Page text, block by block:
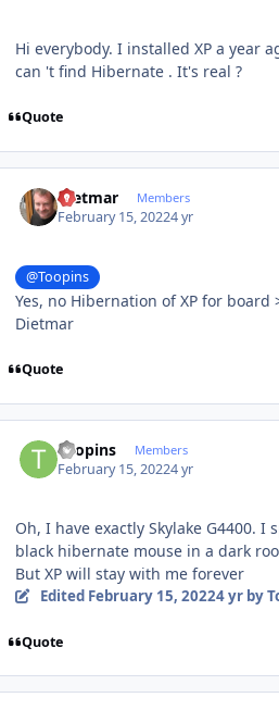
Hi everybody. I installed XP a year
can 't find Hibernate . It's real ?
Quote
Dietmar Members
February 15, 20224 yr
@Toopins
Yes, no Hibernation of XP for board
Dietmar
Quote
Toopins Members
February 15, 20224 yr
Oh, I have exactly Skylake G4400. I
black hibernate mouse in a dark
But XP will stay with me forever
Edited February 15, 20224 yrby
Quote